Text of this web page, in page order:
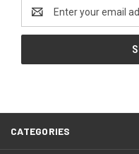
Address
CATEGORIES